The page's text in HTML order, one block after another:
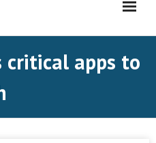
critical apps to